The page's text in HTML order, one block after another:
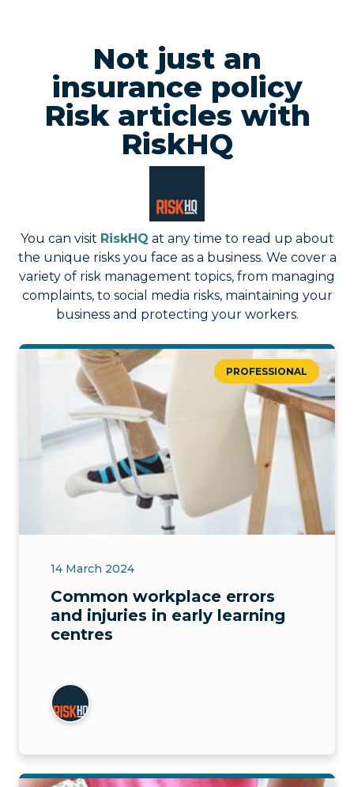
Not just an
insurance policy
Risk articles with
RiskHQ
You can visit RiskHQ at any time to read up about
the unique risks you face as a business. We cover a
variety of risk management topics, from managing
complaints, to social media risks, maintaining your
business and protecting your workers.
PROFESSIONAL
14 March 2024
Common workplace errors
and injuries in early learning
centres